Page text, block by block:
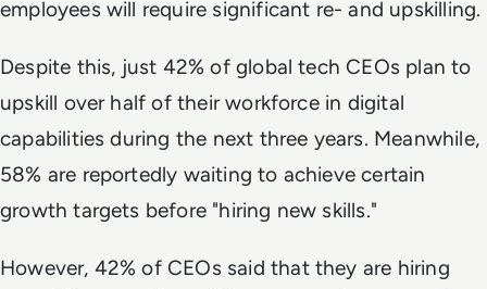
employees will require significant re- and upskilling.
Despite this, just 42% of global tech CEOs plan to
upskill over half of their workforce in digital
capabilities during the next three years. Meanwhile,
58% are reportedly waiting to achieve certain
growth targets before "hiring new skills."
However, 42% of CEOs said that they are hiring